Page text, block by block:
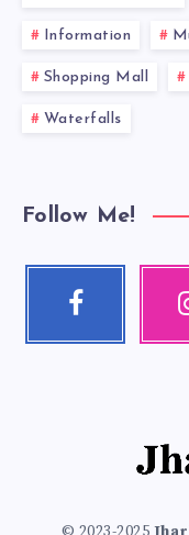
Information
Shopping Mall
Waterfalls
Follow Me!
Facebook